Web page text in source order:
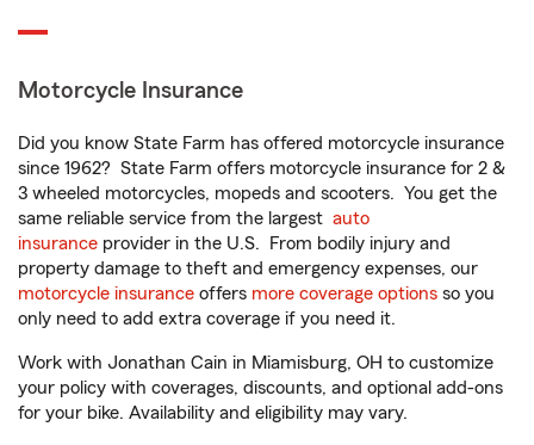
Motorcycle Insurance
Did you know State Farm has offered motorcycle insurance
since 1962? State Farm offers motorcycle insurance for 2 &
3 wheeled motorcycles, mopeds and scooters. You get the
same reliable service from the largest auto
insurance provider in the U.S. From bodily injury and
property damage to theft and emergency expenses, our
motorcycle insurance offers more coverage options so you
only need to add extra coverage if you need it.
Work with Jonathan Cain in Miamisburg, OH to customize
your policy with coverages, discounts, and optional add-ons
for your bike. Availability and eligibility may vary.